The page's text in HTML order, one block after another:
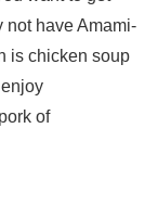
not have Amami-
is chicken soup
of